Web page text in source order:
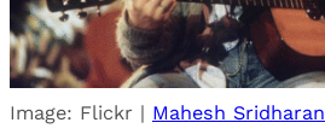
Image: Flickr | Mahesh Sridharan